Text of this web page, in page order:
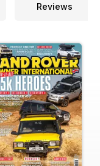
Reviews